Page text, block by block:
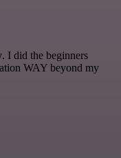
. I did the beginners
WAY beyond my